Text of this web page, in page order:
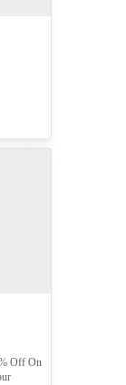
Off On